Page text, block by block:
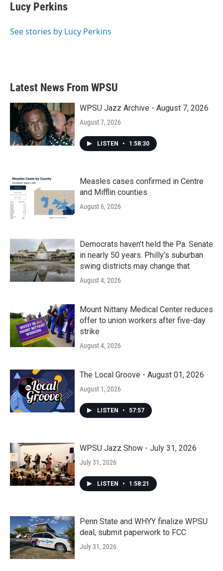
Lucy Perkins
See stories by Lucy Perkins
Latest News From WPSU
WPSU Jazz Archive - August 7, 2026
August 7, 2026
LISTEN • 1:58:30
Measles cases confirmed in Centre
and Mifflin counties
August 6, 2026
Democrats haven’t held the Pa. Senate
in nearly 50 years. Philly’s suburban
swing districts may change that
August 4, 2026
Mount Nittany Medical Center reduces
offer to union workers after five-day
strike
August 4, 2026
The Local Groove - August 01, 2026
August 1, 2026
LISTEN • 57:57
WPSU Jazz Show - July 31, 2026
July 31, 2026
LISTEN • 1:58:21
Penn State and WHYY finalize WPSU
deal, submit paperwork to FCC
July 31, 2026